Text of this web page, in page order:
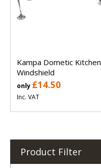
Kampa Dometic Kitchen
Windshield
only £14.50
Inc. VAT
Product Filter